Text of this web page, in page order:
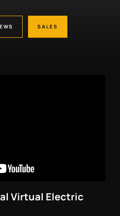
SALES
Virtual Electric